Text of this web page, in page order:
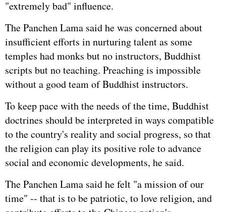
"extremely bad" influence.
The Panchen Lama said he was concerned about
insufficient efforts in nurturing talent as some
temples had monks but no instructors, Buddhist
scripts but no teaching. Preaching is impossible
without a good team of Buddhist instructors.
To keep pace with the needs of the time, Buddhist
doctrines should be interpreted in ways compatible
to the country's reality and social progress, so that
the religion can play its positive role to advance
social and economic developments, he said.
The Panchen Lama said he felt "a mission of our
time" -- that is to be patriotic, to love religion, and